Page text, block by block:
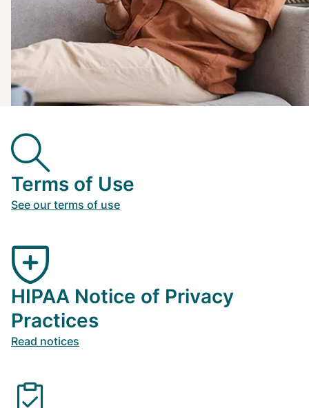
Terms of Use
See our terms of use
HIPAA Notice of Privacy
Practices
Read notices